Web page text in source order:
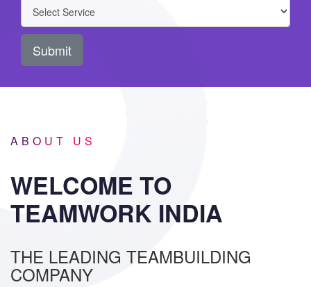
Submit
ABOUT US
WELCOME TO
TEAMWORK INDIA
THE LEADING TEAMBUILDING
COMPANY